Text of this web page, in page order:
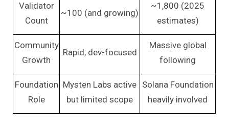
Validator
Count
~100 (and growing)
~1,800 (2025
estimates)
Community
Growth
Rapid, dev-focused
Massive global
following
Foundation
Role
Mysten Labs active
but limited scope
Solana Foundation
heavily involved